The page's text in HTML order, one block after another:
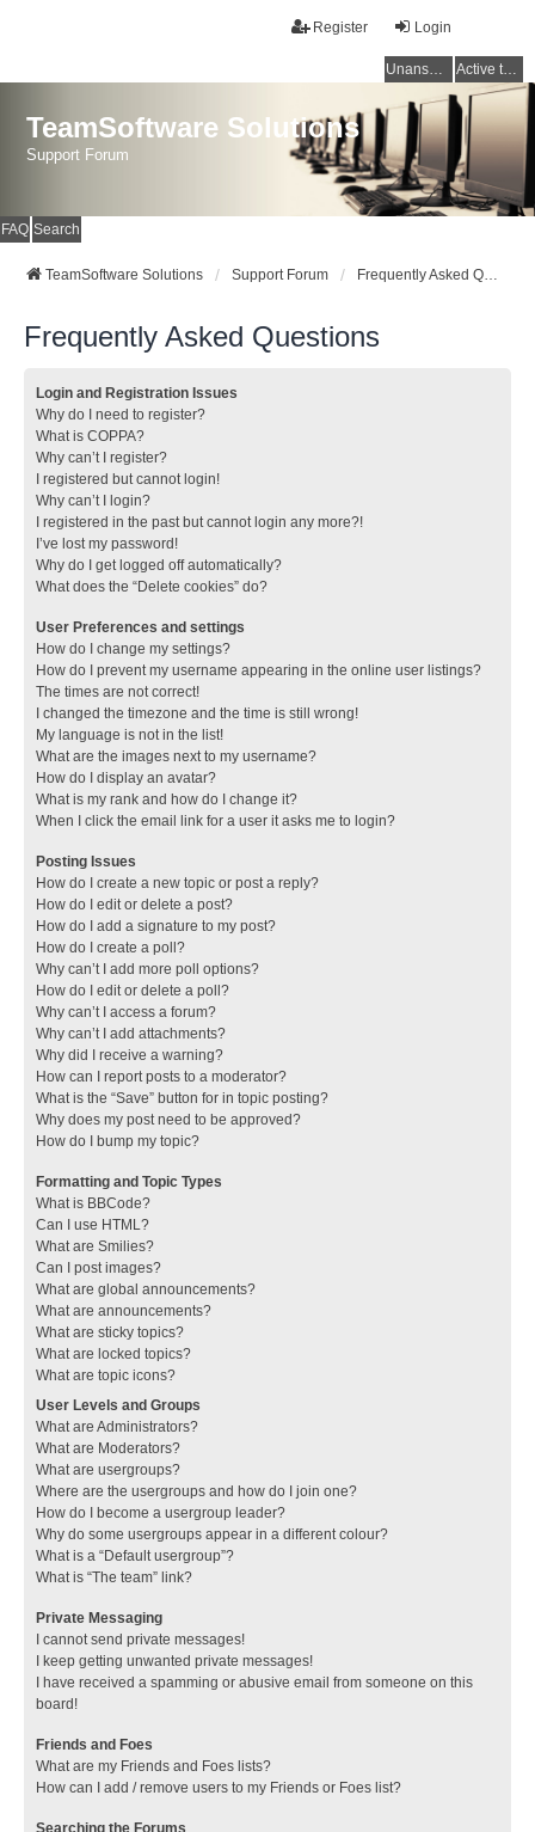
Login
Register
Unanswered topics Active topics
TeamSoftware Solutions
Support Forum
FAQ Search
TeamSoftware Solutions Support Forum Frequently Asked Questions
Frequently Asked Questions
Login and Registration Issues
Why do I need to register?
What is COPPA?
Why can’t I register?
I registered but cannot login!
Why can’t I login?
I registered in the past but cannot login any more?!
I’ve lost my password!
Why do I get logged off automatically?
What does the “Delete cookies” do?
User Preferences and settings
How do I change my settings?
How do I prevent my username appearing in the online user listings?
The times are not correct!
I changed the timezone and the time is still wrong!
My language is not in the list!
What are the images next to my username?
How do I display an avatar?
What is my rank and how do I change it?
When I click the email link for a user it asks me to login?
Posting Issues
How do I create a new topic or post a reply?
How do I edit or delete a post?
How do I add a signature to my post?
How do I create a poll?
Why can’t I add more poll options?
How do I edit or delete a poll?
Why can’t I access a forum?
Why can’t I add attachments?
Why did I receive a warning?
How can I report posts to a moderator?
What is the “Save” button for in topic posting?
Why does my post need to be approved?
How do I bump my topic?
Formatting and Topic Types
What is BBCode?
Can I use HTML?
What are Smilies?
Can I post images?
What are global announcements?
What are announcements?
What are sticky topics?
What are locked topics?
What are topic icons?
User Levels and Groups
What are Administrators?
What are Moderators?
What are usergroups?
Where are the usergroups and how do I join one?
How do I become a usergroup leader?
Why do some usergroups appear in a different colour?
What is a “Default usergroup”?
What is “The team” link?
Private Messaging
I cannot send private messages!
I keep getting unwanted private messages!
I have received a spamming or abusive email from someone on this
board!
Friends and Foes
What are my Friends and Foes lists?
How can I add / remove users to my Friends or Foes list?
Searching the Forums